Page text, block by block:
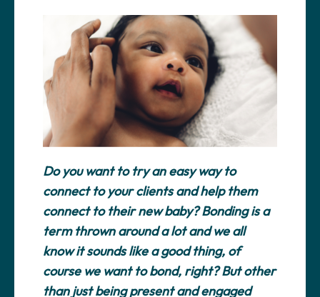
Do you want to try an easy way to
connect to your clients and help them
connect to their new baby? Bonding is a
term thrown around a lot and we all
know it sounds like a good thing, of
course we want to bond, right? But other
than just being present and engaged